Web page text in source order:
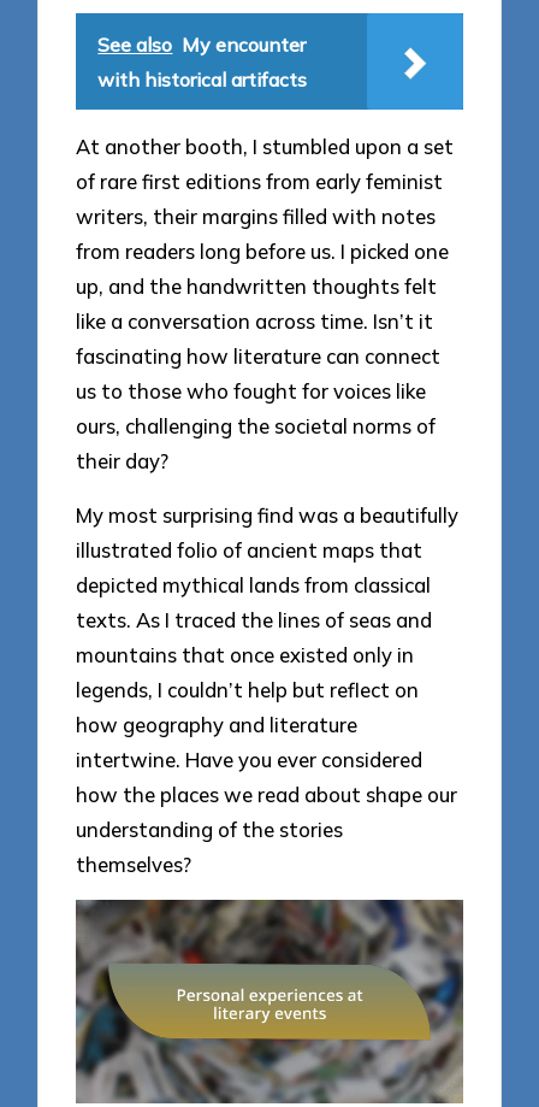
See also My encounter
with historical artifacts
At another booth, I stumbled upon a set
of rare first editions from early feminist
writers, their margins filled with notes
from readers long before us. I picked one
up, and the handwritten thoughts felt
like a conversation across time. Isn’t it
fascinating how literature can connect
us to those who fought for voices like
ours, challenging the societal norms of
their day?
My most surprising find was a beautifully
illustrated folio of ancient maps that
depicted mythical lands from classical
texts. As I traced the lines of seas and
mountains that once existed only in
legends, I couldn’t help but reflect on
how geography and literature
intertwine. Have you ever considered
how the places we read about shape our
understanding of the stories
themselves?